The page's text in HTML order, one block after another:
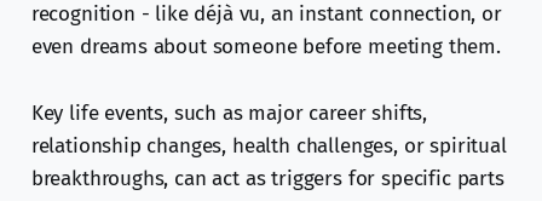
recognition - like déjà vu, an instant connection, or
even dreams about someone before meeting them.
Key life events, such as major career shifts,
relationship changes, health challenges, or spiritual
breakthroughs, can act as triggers for specific parts